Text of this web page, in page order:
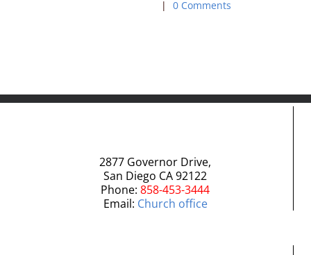
| 0 Comments
2877 Governor Drive,
San Diego CA 92122
Phone: 858-453-3444
Email: Church office